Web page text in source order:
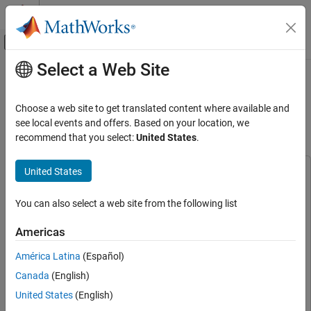
Skip to content
Off-Canvas Navigation Menu Toggle
Documentation Home
Automated Driving Toolbox
Scenarios from Real-World Sensor Data
Fusion for Scenario Generation
Load Recorded Sensor Data
Preprocess Data
Main Content
Ego Vehicle Localization Using GPS
and IMU Fusion for Scenario
Generation
This example uses:
Builder for Automated Driving Toolbox
Sensor Fusion and Tracking ToolboxSensor Fusion and
Tracking Toolbox
Automated Driving Toolbox
RoadRunnerRoadRunner
Select a Web Site
Choose a web site to get translated content where available and
see local events and offers. Based on your location, we
recommend that you select:United States.
United States
You can also select a web site from the following list
Americas
América Latina (Español)
Canada (English)
United States (English)